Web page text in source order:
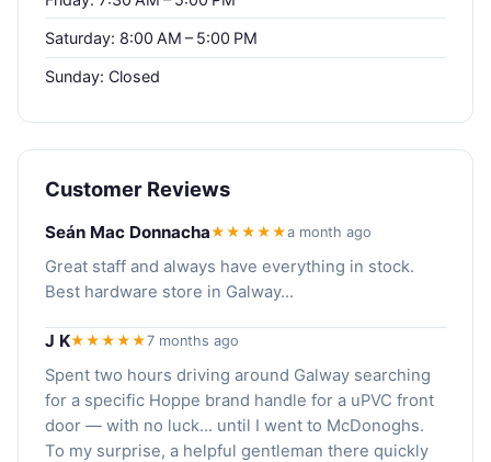
Saturday: 8:00 AM – 5:00 PM
Sunday: Closed
Customer Reviews
Seán Mac Donnacha★★★★★a month ago
Great staff and always have everything in stock.
Best hardware store in Galway...
J K★★★★★7 months ago
Spent two hours driving around Galway searching
for a specific Hoppe brand handle for a uPVC front
door — with no luck... until I went to McDonoghs.
To my surprise, a helpful gentleman there quickly